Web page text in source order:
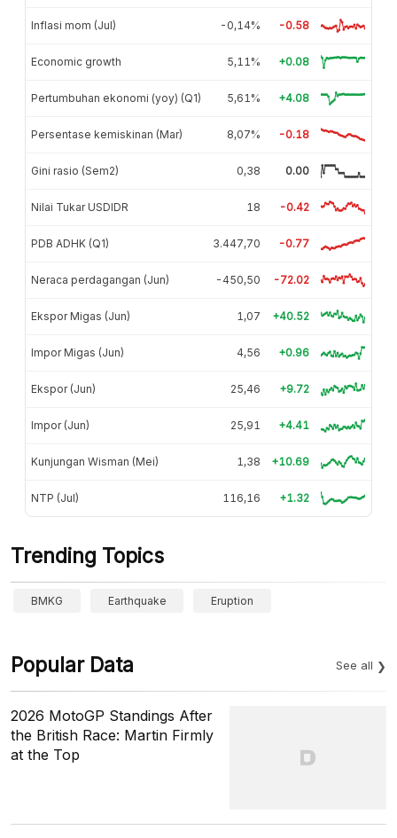
Inflasi mom (Jul) -0,14% -0.58
Economic growth 5,11% +0.08
Pertumbuhan ekonomi (yoy) (Q1) 5,61% +4.08
Persentase kemiskinan (Mar) 8,07% -0.18
Gini rasio (Sem2) 0,38 0.00
Nilai Tukar USDIDR 18 -0.42
PDB ADHK (Q1) 3.447,70 -0.77
Neraca perdagangan (Jun) -450,50 -72.02
Ekspor Migas (Jun) 1,07 +40.52
Impor Migas (Jun) 4,56 +0.96
Ekspor (Jun) 25,46 +9.72
Impor (Jun) 25,91 +4.41
Kunjungan Wisman (Mei) 1,38 +10.69
NTP (Jul) 116,16 +1.32
Trending Topics
BMKG Earthquake Eruption
Popular Data See all
2026 MotoGP Standings After
the British Race: Martin Firmly
at the Top